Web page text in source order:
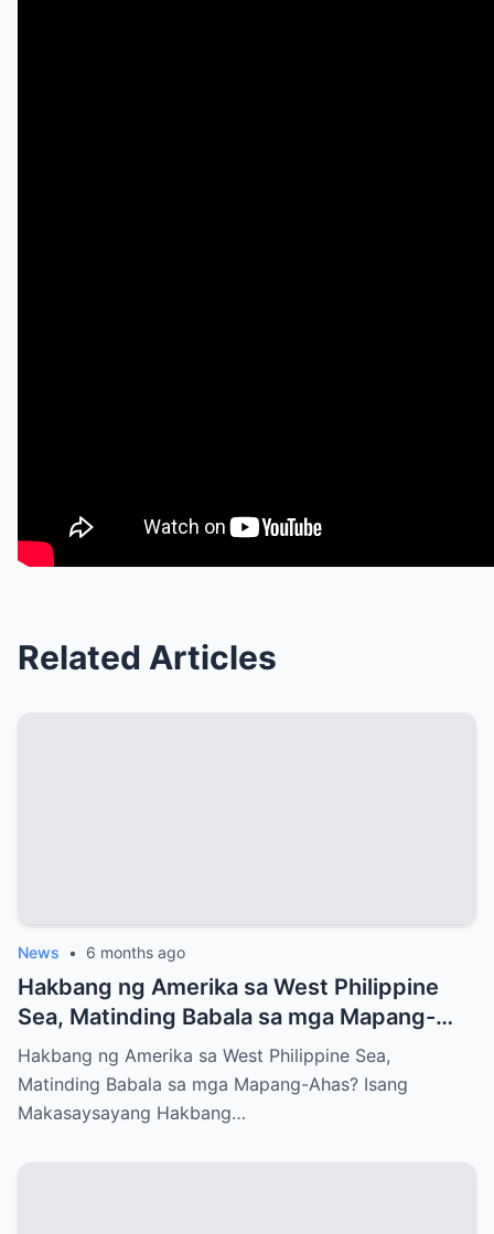
Related Articles
News • 6 months ago
Hakbang ng Amerika sa West Philippine
Sea, Matinding Babala sa mga Mapang-
Ahas?
Hakbang ng Amerika sa West Philippine Sea,
Matinding Babala sa mga Mapang-Ahas? Isang
Makasaysayang Hakbang…